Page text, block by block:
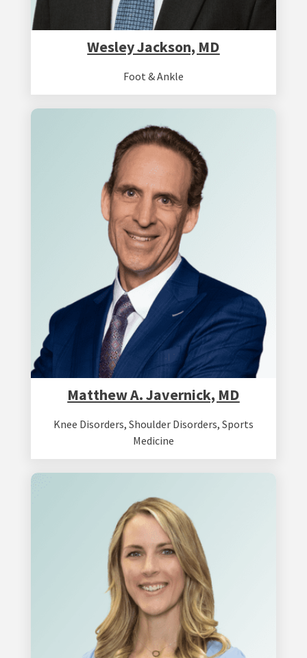
Wesley Jackson, MD
Foot & Ankle
Matthew A. Javernick, MD
Knee Disorders, Shoulder Disorders, Sports
Medicine